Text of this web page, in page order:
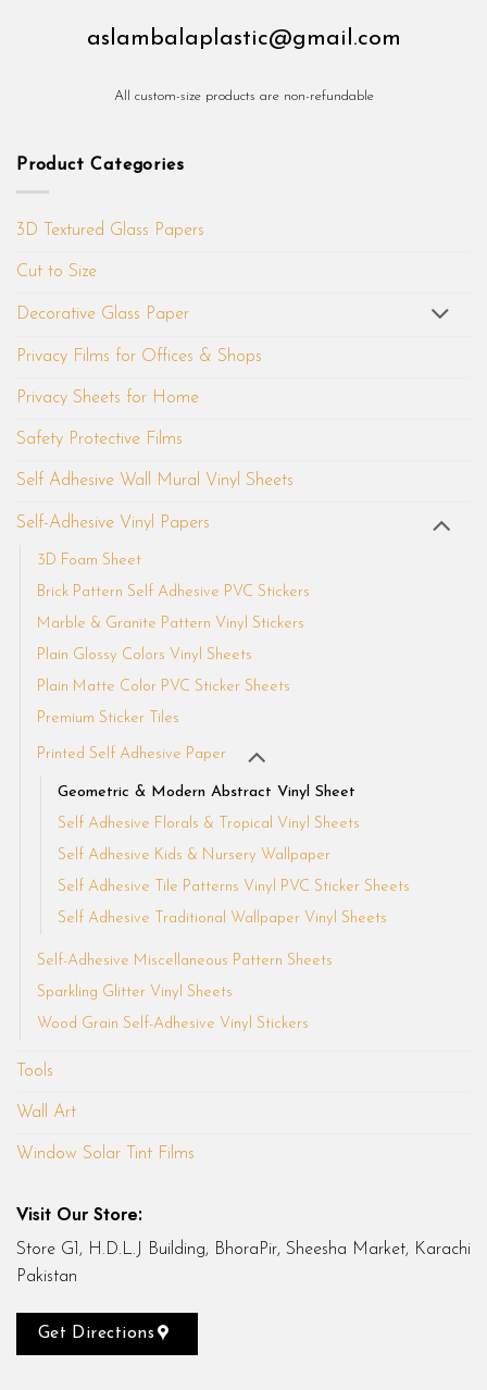
aslambalaplastic@gmail.com
All custom-size products are non-refundable
Product Categories
3D Textured Glass Papers
Cut to Size
Decorative Glass Paper
Privacy Films for Offices & Shops
Privacy Sheets for Home
Safety Protective Films
Self Adhesive Wall Mural Vinyl Sheets
Self-Adhesive Vinyl Papers
3D Foam Sheet
Brick Pattern Self Adhesive PVC Stickers
Marble & Granite Pattern Vinyl Stickers
Plain Glossy Colors Vinyl Sheets
Plain Matte Color PVC Sticker Sheets
Premium Sticker Tiles
Printed Self Adhesive Paper
Geometric & Modern Abstract Vinyl Sheet
Self Adhesive Florals & Tropical Vinyl Sheets
Self Adhesive Kids & Nursery Wallpaper
Self Adhesive Tile Patterns Vinyl PVC Sticker Sheets
Self Adhesive Traditional Wallpaper Vinyl Sheets
Self-Adhesive Miscellaneous Pattern Sheets
Sparkling Glitter Vinyl Sheets
Wood Grain Self-Adhesive Vinyl Stickers
Tools
Wall Art
Window Solar Tint Films
Visit Our Store:
Store G1, H.D.L.J Building, BhoraPir, Sheesha Market, Karachi
Pakistan
Get Directions